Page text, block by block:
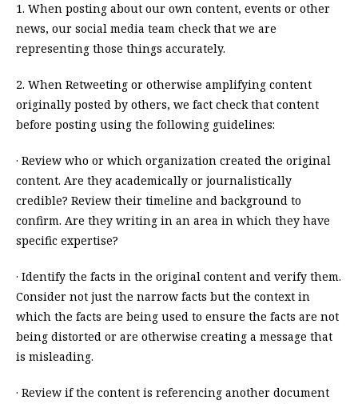
1. When posting about our own content, events or other
news, our social media team check that we are
representing those things accurately.
2. When Retweeting or otherwise amplifying content
originally posted by others, we fact check that content
before posting using the following guidelines:
· Review who or which organization created the original
content. Are they academically or journalistically
credible? Review their timeline and background to
confirm. Are they writing in an area in which they have
specific expertise?
· Identify the facts in the original content and verify them.
Consider not just the narrow facts but the context in
which the facts are being used to ensure the facts are not
being distorted or are otherwise creating a message that
is misleading.
· Review if the content is referencing another document